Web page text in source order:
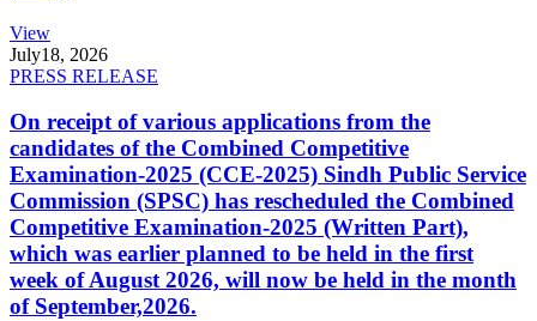
View
July18, 2026
PRESS RELEASE
On receipt of various applications from the
candidates of the Combined Competitive
Examination-2025 (CCE-2025) Sindh Public Service
Commission (SPSC) has rescheduled the Combined
Competitive Examination-2025 (Written Part),
which was earlier planned to be held in the first
week of August 2026, will now be held in the month
of September,2026.